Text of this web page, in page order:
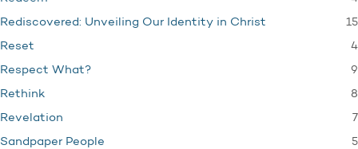
Rediscovered: Unveiling Our Identity in Christ 15
Reset 4
Respect What? 9
Rethink 8
Revelation 7
Sandpaper People 5